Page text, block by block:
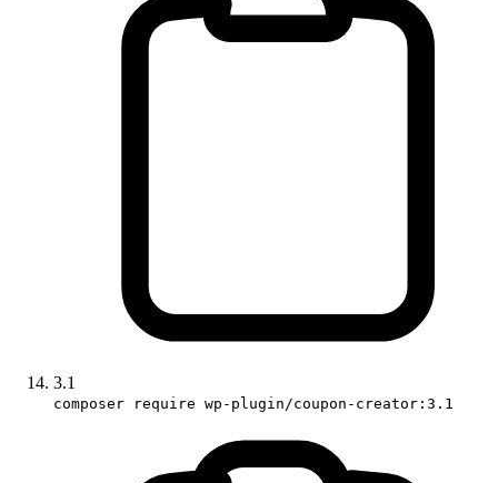
3.1
composer require wp-plugin/coupon-creator:3.1